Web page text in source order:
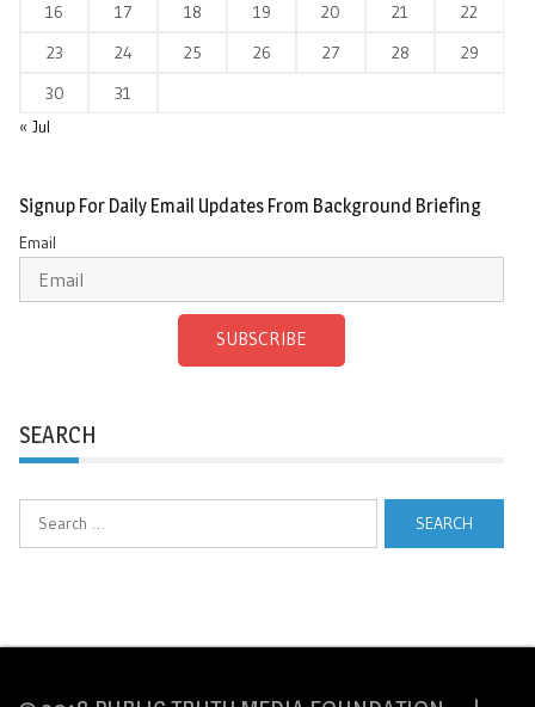
16
17 18 19 20 21
22
23
24 25 26 27 28
29
30
31
« Jul
Signup For Daily Email Updates From Background Briefing
Email
SUBSCRIBE
SEARCH